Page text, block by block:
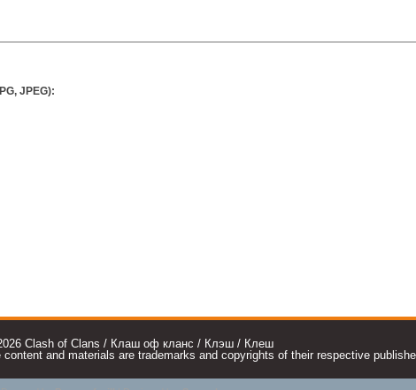
JPEG):
Clash of Clans / Клаш оф кланс / Клэш / Клеш
and materials are trademarks and copyrights of their respective